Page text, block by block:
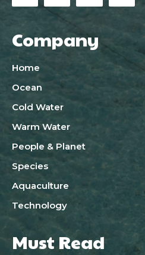
Company
Home
Ocean
Cold Water
Warm Water
People & Planet
Species
Aquaculture
Technology
Must Read